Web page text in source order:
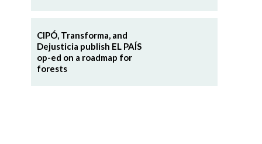
CIPÓ, Transforma, and
Dejusticia publish EL PAÍS
op-ed on a roadmap for
forests